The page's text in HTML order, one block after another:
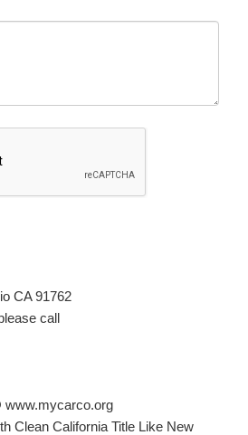
CA 91762
call
www.mycarco.org
Clean California Title Like New